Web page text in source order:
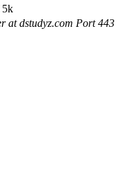
5k
at dstudyz.com Port 443